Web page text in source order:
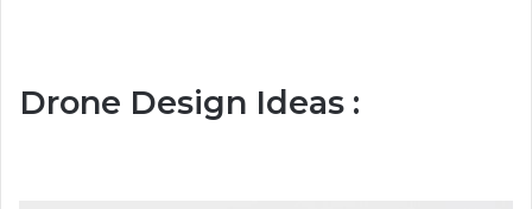
Drone Design Ideas :